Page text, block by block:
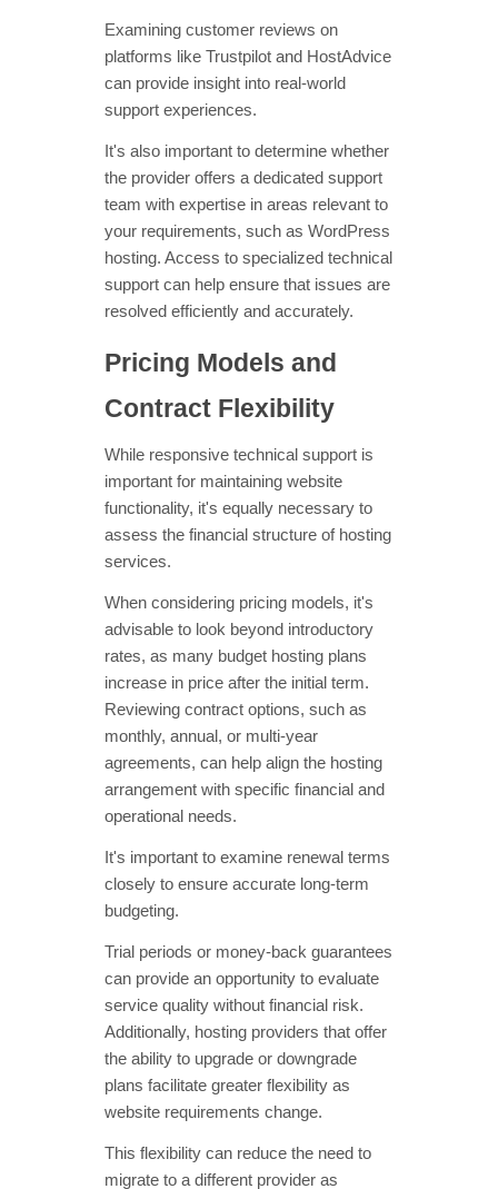
Examining customer reviews on
platforms like Trustpilot and HostAdvice
can provide insight into real-world
support experiences.
It's also important to determine whether
the provider offers a dedicated support
team with expertise in areas relevant to
your requirements, such as WordPress
hosting. Access to specialized technical
support can help ensure that issues are
resolved efficiently and accurately.
Pricing Models and
Contract Flexibility
While responsive technical support is
important for maintaining website
functionality, it's equally necessary to
assess the financial structure of hosting
services.
When considering pricing models, it's
advisable to look beyond introductory
rates, as many budget hosting plans
increase in price after the initial term.
Reviewing contract options, such as
monthly, annual, or multi-year
agreements, can help align the hosting
arrangement with specific financial and
operational needs.
It's important to examine renewal terms
closely to ensure accurate long-term
budgeting.
Trial periods or money-back guarantees
can provide an opportunity to evaluate
service quality without financial risk.
Additionally, hosting providers that offer
the ability to upgrade or downgrade
plans facilitate greater flexibility as
website requirements change.
This flexibility can reduce the need to
migrate to a different provider as